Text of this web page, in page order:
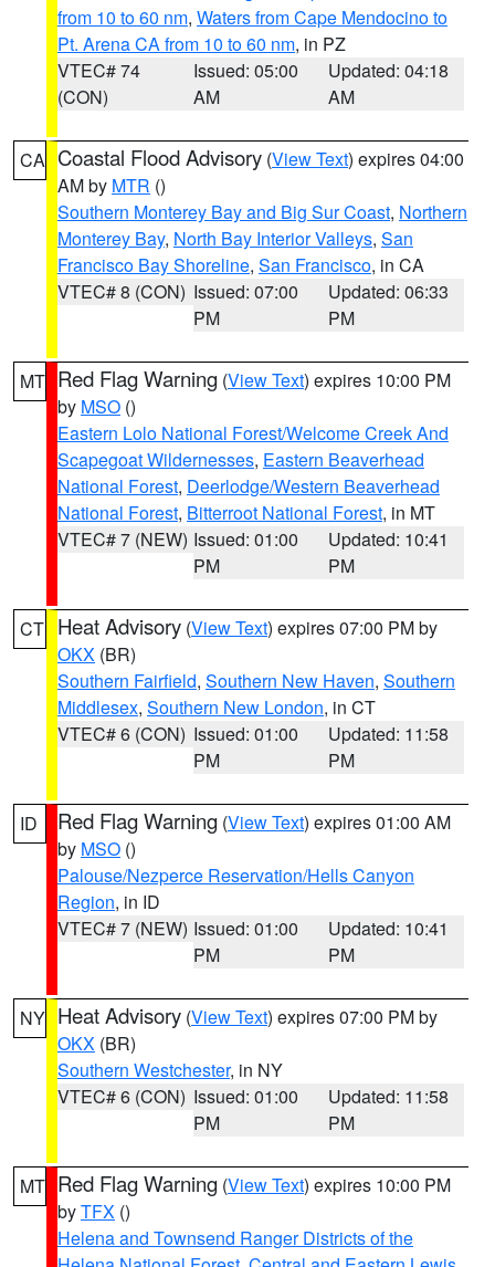
from 10 to 60 nm, Waters from Cape Mendocino to
Pt. Arena CA from 10 to 60 nm, in PZ
VTEC# 74
(CON)
Issued: 05:00
AM
Updated: 04:18
AM
CA Coastal Flood Advisory (View Text) expires 04:00
AM by MTR ()
Southern Monterey Bay and Big Sur Coast, Northern
Monterey Bay, North Bay Interior Valleys, San
Francisco Bay Shoreline, San Francisco, in CA
VTEC# 8 (CON) Issued: 07:00
PM
Updated: 06:33
PM
MT Red Flag Warning (View Text) expires 10:00 PM
by MSO ()
Eastern Lolo National Forest/Welcome Creek And
Scapegoat Wildernesses, Eastern Beaverhead
National Forest, Deerlodge/Western Beaverhead
National Forest, Bitterroot National Forest, in MT
VTEC# 7 (NEW) Issued: 01:00
PM
Updated: 10:41
PM
CT Heat Advisory (View Text) expires 07:00 PM by
OKX (BR)
Southern Fairfield, Southern New Haven, Southern
Middlesex, Southern New London, in CT
VTEC# 6 (CON) Issued: 01:00
PM
Updated: 11:58
PM
ID Red Flag Warning (View Text) expires 01:00 AM
by MSO ()
Palouse/Nezperce Reservation/Hells Canyon
Region, in ID
VTEC# 7 (NEW) Issued: 01:00
PM
Updated: 10:41
PM
NY Heat Advisory (View Text) expires 07:00 PM by
OKX (BR)
Southern Westchester, in NY
VTEC# 6 (CON) Issued: 01:00
PM
Updated: 11:58
PM
MT Red Flag Warning (View Text) expires 10:00 PM
byTFX ()
Helena and Townsend Ranger Districts of the